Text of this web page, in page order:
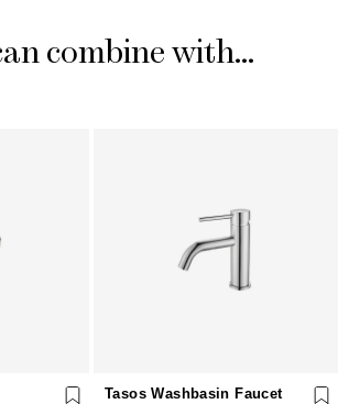
combine with...
Tasos Washbasin Faucet